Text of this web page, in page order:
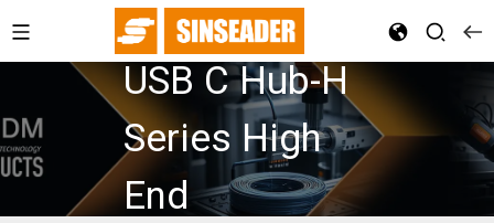
USB C Hub-H
Series High
End